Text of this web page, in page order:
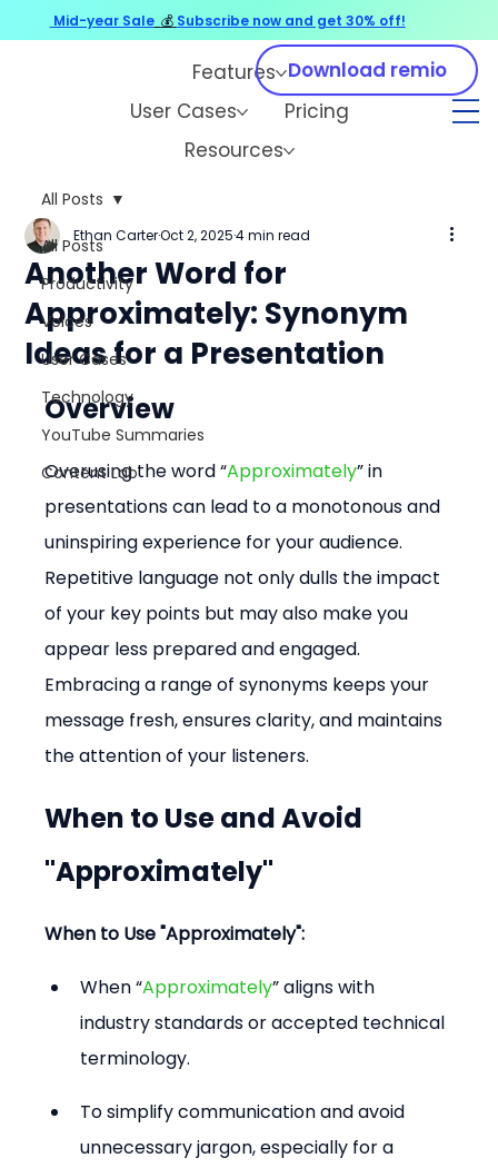
Features
User Cases
Pricing
Resources
Download remio
All Posts
Productivity
Voices
User Cases
Technology
YouTube Summaries
Content Lab
All Posts
Another Word for
Approximately: Synonym
Ideas for a Presentation
Ethan CarterOct 2, 2025 4 min read
Overview
Overusing the word “Approximately” in
presentations can lead to a monotonous and
uninspiring experience for your audience.
Repetitive language not only dulls the impact
of your key points but may also make you
appear less prepared and engaged.
Embracing a range of synonyms keeps your
message fresh, ensures clarity, and maintains
the attention of your listeners.
When to Use and Avoid
"Approximately"
When to Use "Approximately":
When “Approximately” aligns with
industry standards or accepted technical
terminology.
To simplify communication and avoid
unnecessary jargon, especially for a
Mid-year Sale 💰 Subscribe now and get 30% off!